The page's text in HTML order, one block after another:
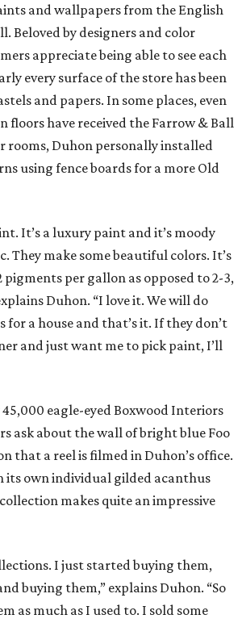
and wallpapers from the English
Beloved by designers and color
appreciate being able to see each
every surface of the store has been
and papers. In some places, even
floors have received the Farrow & Ball
rooms, Duhon personally installed
using fence boards for a more Old
It’s a luxury paint and it’s moody
They make some beautiful colors. It’s
pigments per gallon as opposed to 2-3,
Duhon. “I love it. We will do
a house and that’s it. If they don’t
and just want me to pick paint, I’ll
eagle-eyed Boxwood Interiors
ask about the wall of bright blue Foo
that a reel is filmed in Duhon’s office.
its own individual gilded acanthus
makes quite an impressive
I just started buying them,
buying them,” explains Duhon. “So
as much as I used to. I sold some